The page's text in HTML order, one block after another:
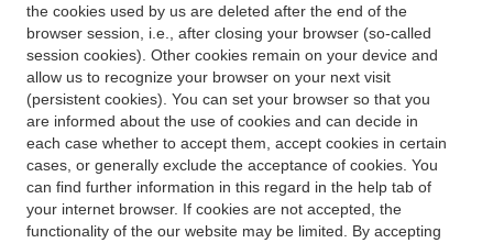
the cookies used by us are deleted after the end of the
browser session, i.e., after closing your browser (so-called
session cookies). Other cookies remain on your device and
allow us to recognize your browser on your next visit
(persistent cookies). You can set your browser so that you
are informed about the use of cookies and can decide in
each case whether to accept them, accept cookies in certain
cases, or generally exclude the acceptance of cookies. You
can find further information in this regard in the help tab of
your internet browser. If cookies are not accepted, the
functionality of the our website may be limited. By accepting